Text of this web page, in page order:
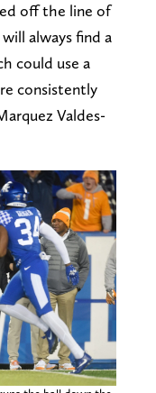
off the line of
always find a
could use a
consistently
Valdes-